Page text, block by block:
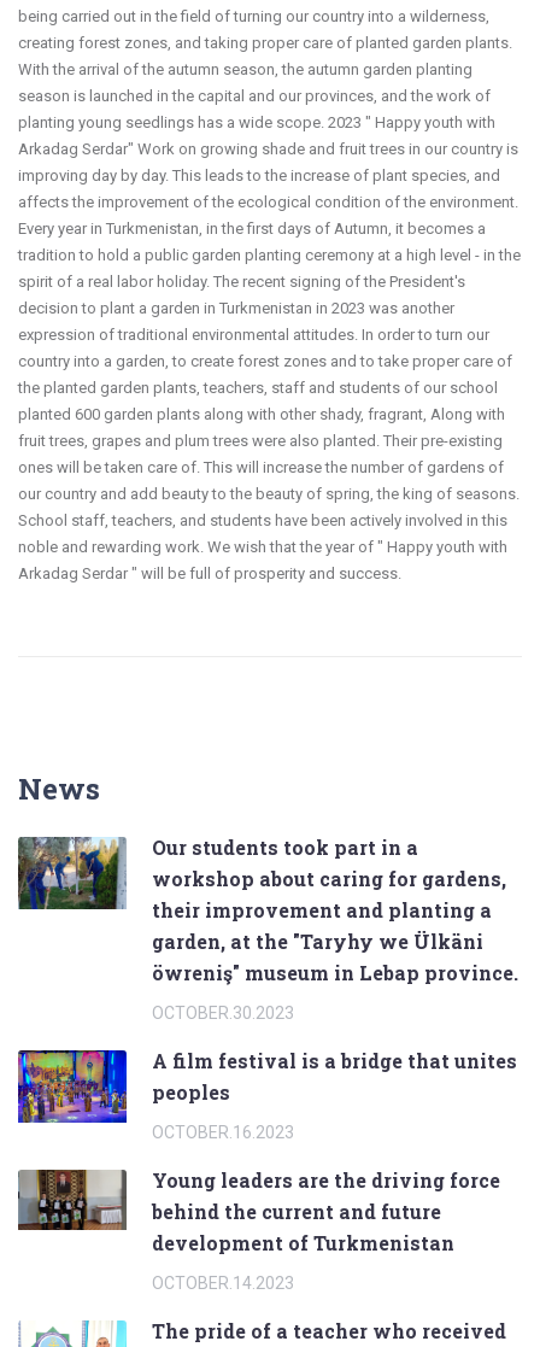
being carried out in the field of turning our country into a wilderness,
creating forest zones, and taking proper care of planted garden plants.
With the arrival of the autumn season, the autumn garden planting
season is launched in the capital and our provinces, and the work of
planting young seedlings has a wide scope. 2023 " Happy youth with
Arkadag Serdar" Work on growing shade and fruit trees in our country is
improving day by day. This leads to the increase of plant species, and
affects the improvement of the ecological condition of the environment.
Every year in Turkmenistan, in the first days of Autumn, it becomes a
tradition to hold a public garden planting ceremony at a high level - in the
spirit of a real labor holiday. The recent signing of the President's
decision to plant a garden in Turkmenistan in 2023 was another
expression of traditional environmental attitudes. In order to turn our
country into a garden, to create forest zones and to take proper care of
the planted garden plants, teachers, staff and students of our school
planted 600 garden plants along with other shady, fragrant, Along with
fruit trees, grapes and plum trees were also planted. Their pre-existing
ones will be taken care of. This will increase the number of gardens of
our country and add beauty to the beauty of spring, the king of seasons.
School staff, teachers, and students have been actively involved in this
noble and rewarding work. We wish that the year of " Happy youth with
Arkadag Serdar " will be full of prosperity and success.
News
Our students took part in a
workshop about caring for gardens,
their improvement and planting a
garden, at the "Taryhy we Ülkäni
öwreniş" museum in Lebap province.
OCTOBER.30.2023
A film festival is a bridge that unites
peoples
OCTOBER.16.2023
Young leaders are the driving force
behind the current and future
development of Turkmenistan
OCTOBER.14.2023
The pride of a teacher who received